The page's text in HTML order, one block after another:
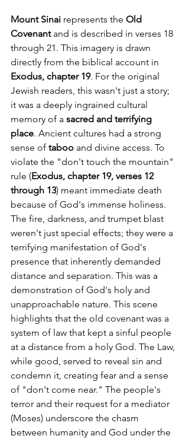
Mount Sinai represents the Old
Covenant and is described in verses 18
through 21. This imagery is drawn
directly from the biblical account in
Exodus, chapter 19. For the original
Jewish readers, this wasn't just a story;
it was a deeply ingrained cultural
memory of a sacred and terrifying
place. Ancient cultures had a strong
sense of taboo and divine access. To
violate the "don't touch the mountain"
rule (Exodus, chapter 19, verses 12
through 13) meant immediate death
because of God's immense holiness.
The fire, darkness, and trumpet blast
weren't just special effects; they were a
terrifying manifestation of God's
presence that inherently demanded
distance and separation. This was a
demonstration of God's holy and
unapproachable nature. This scene
highlights that the old covenant was a
system of law that kept a sinful people
at a distance from a holy God. The Law,
while good, served to reveal sin and
condemn it, creating fear and a sense
of "don't come near." The people's
terror and their request for a mediator
(Moses) underscore the chasm
between humanity and God under the